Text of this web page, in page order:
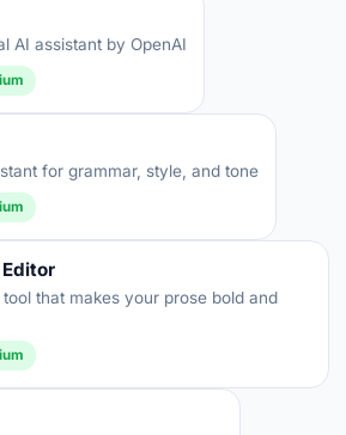
AI assistant by OpenAI
for grammar, style, and tone
that makes your prose bold and